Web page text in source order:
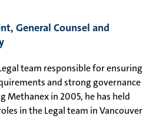
General Counsel and
team responsible for ensuring
and strong governance
Methanex in 2005, he has held
in the Legal team in Vancouver